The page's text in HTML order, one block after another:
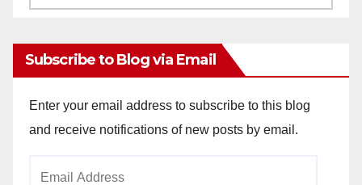
Subscribe to Blog via Email
Enter your email address to subscribe to this blog
and receive notifications of new posts by email.